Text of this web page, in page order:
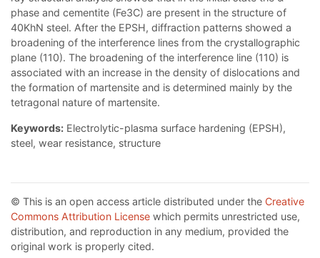
phase and cementite (Fe3C) are present in the structure of
40KhN steel. After the EPSH, diffraction patterns showed a
broadening of the interference lines from the crystallographic
plane (110). The broadening of the interference line (110) is
associated with an increase in the density of dislocations and
the formation of martensite and is determined mainly by the
tetragonal nature of martensite.
Keywords: Electrolytic-plasma surface hardening (EPSH),
steel, wear resistance, structure
© This is an open access article distributed under the Creative
Commons Attribution License which permits unrestricted use,
distribution, and reproduction in any medium, provided the
original work is properly cited.